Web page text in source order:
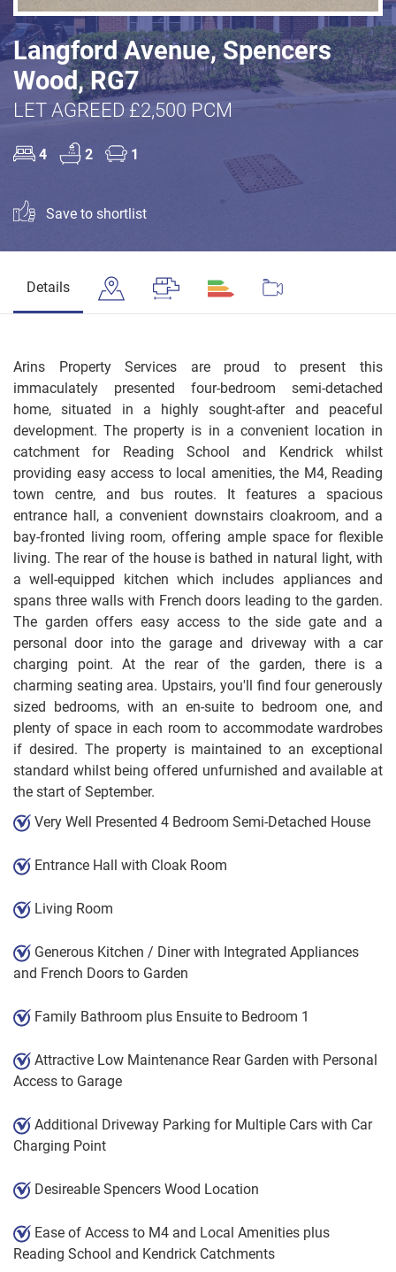
Langford Avenue, Spencers
Wood, RG7
LET AGREED £2,500 PCM
4 2 1
Save to shortlist
Details
Arins Property Services are proud to present this
immaculately presented four-bedroom semi-detached
home, situated in a highly sought-after and peaceful
development. The property is in a convenient location in
catchment for Reading School and Kendrick whilst
providing easy access to local amenities, the M4, Reading
town centre, and bus routes. It features a spacious
entrance hall, a convenient downstairs cloakroom, and a
bay-fronted living room, offering ample space for flexible
living. The rear of the house is bathed in natural light, with
a well-equipped kitchen which includes appliances and
spans three walls with French doors leading to the garden.
The garden offers easy access to the side gate and a
personal door into the garage and driveway with a car
charging point. At the rear of the garden, there is a
charming seating area. Upstairs, you'll find four generously
sized bedrooms, with an en-suite to bedroom one, and
plenty of space in each room to accommodate wardrobes
if desired. The property is maintained to an exceptional
standard whilst being offered unfurnished and available at
the start of September.
Very Well Presented 4 Bedroom Semi-Detached House
Entrance Hall with Cloak Room
Living Room
Generous Kitchen / Diner with Integrated Appliances
and French Doors to Garden
Family Bathroom plus Ensuite to Bedroom 1
Attractive Low Maintenance Rear Garden with Personal
Access to Garage
Additional Driveway Parking for Multiple Cars with Car
Charging Point
Desireable Spencers Wood Location
Ease of Access to M4 and Local Amenities plus
Reading School and Kendrick Catchments